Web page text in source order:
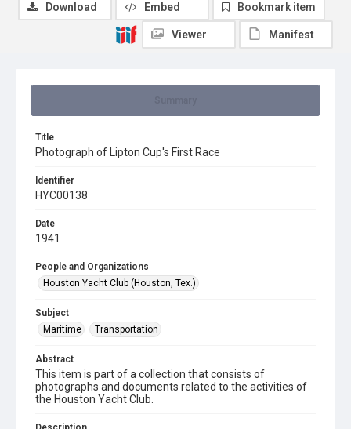
Title
Photograph of Lipton Cup's First Race
Identifier
HYC00138
Date
1941
People and Organizations
Houston Yacht Club (Houston, Tex.)
Subject
Maritime
Transportation
Abstract
This item is part of a collection that consists of
photographs and documents related to the activities of
the Houston Yacht Club.
Download Embed Bookmark item
Viewer Manifest